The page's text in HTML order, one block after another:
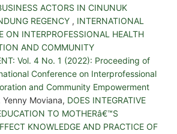
ACTORS IN CINUNUK
REGENCY , INTERNATIONAL
ON INTERPROFESSIONAL HEALTH
AND COMMUNITY
Vol. 4 No. 1 (2022): Proceeding of
Conference on Interprofessional
and Community Empowerment
Moviana, DOES INTEGRATIVE
TO MOTHERâ€™S
KNOWLEDGE AND PRACTICE OF